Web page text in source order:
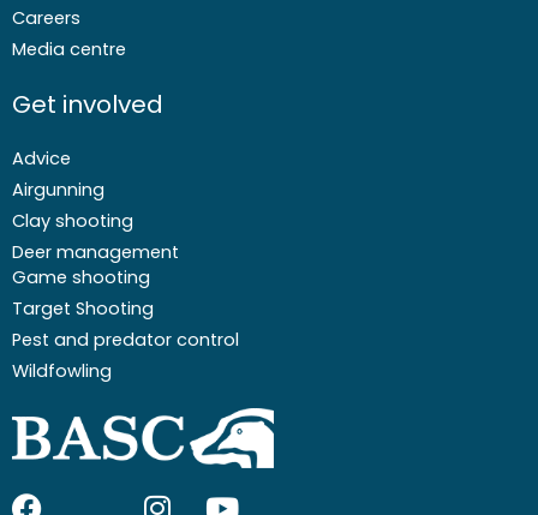
Careers
Media centre
Get involved
Advice
Airgunning
Clay shooting
Deer management
Game shooting
Target Shooting
Pest and predator control
Wildfowling